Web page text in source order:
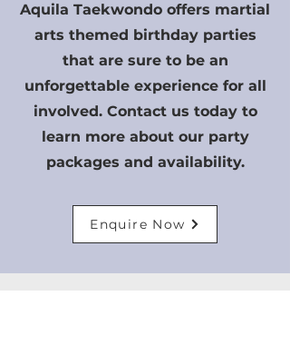
Aquila Taekwondo offers martial
arts themed birthday parties
that are sure to be an
unforgettable experience for all
involved. Contact us today to
learn more about our party
packages and availability.
Enquire Now